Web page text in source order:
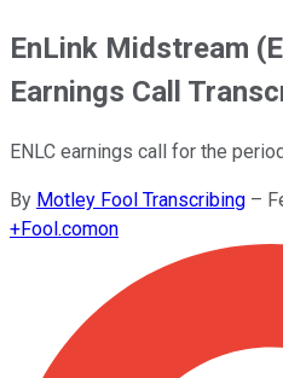
EnLink Midstream
Earnings Call
ENLC earnings call for the
By Motley Fool Transcribing –
+Fool.comon